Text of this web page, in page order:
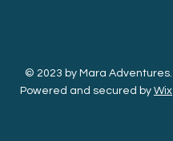
© 2023 by Mara Adventures.
Powered and secured by Wix